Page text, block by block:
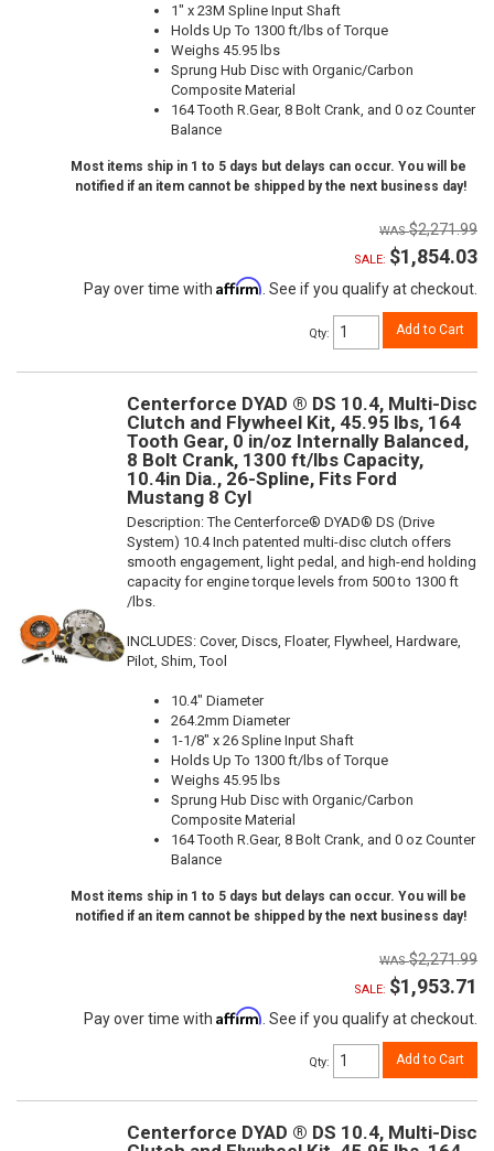
1" x 23M Spline Input Shaft
Holds Up To 1300 ft/lbs of Torque
Weighs 45.95 lbs
Sprung Hub Disc with Organic/Carbon
Composite Material
164 Tooth R.Gear, 8 Bolt Crank, and 0 oz Counter
Balance
Most items ship in 1 to 5 days but delays can occur. You will be
notified if an item cannot be shipped by the next business day!
$2,271.99
SALE: $1,854.03
Pay over time with Affirm . See if you qualify at checkout.
Qty: Add to Cart
Centerforce DYAD ® DS 10.4, Multi-Disc
Clutch and Flywheel Kit, 45.95 lbs, 164
Tooth Gear, 0 in/oz Internally Balanced,
8 Bolt Crank, 1300 ft/lbs Capacity,
10.4in Dia., 26-Spline, Fits Ford
Mustang 8 Cyl
Description:The Centerforce® DYAD® DS (Drive
System) 10.4 Inch patented multi-disc clutch offers
smooth engagement, light pedal, and high-end holding
capacity for engine torque levels from 500 to 1300 ft
/lbs.
INCLUDES: Cover, Discs, Floater, Flywheel, Hardware,
Pilot, Shim, Tool
10.4" Diameter
264.2mm Diameter
1-1/8" x 26 Spline Input Shaft
Holds Up To 1300 ft/lbs of Torque
Weighs 45.95 lbs
Sprung Hub Disc with Organic/Carbon
Composite Material
164 Tooth R.Gear, 8 Bolt Crank, and 0 oz Counter
Balance
Most items ship in 1 to 5 days but delays can occur. You will be
notified if an item cannot be shipped by the next business day!
$2,271.99
SALE: $1,953.71
Pay over time with Affirm . See if you qualify at checkout.
Qty: Add to Cart
Centerforce DYAD ® DS 10.4, Multi-Disc